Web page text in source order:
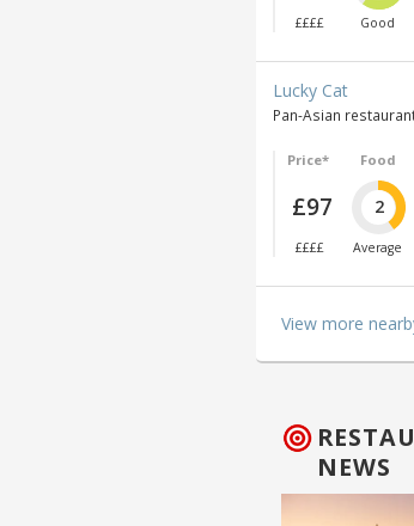
££££ Good
Lucky Cat
Pan-Asian
Price*
£97
££££
Food
2
Average
View more
NEWS